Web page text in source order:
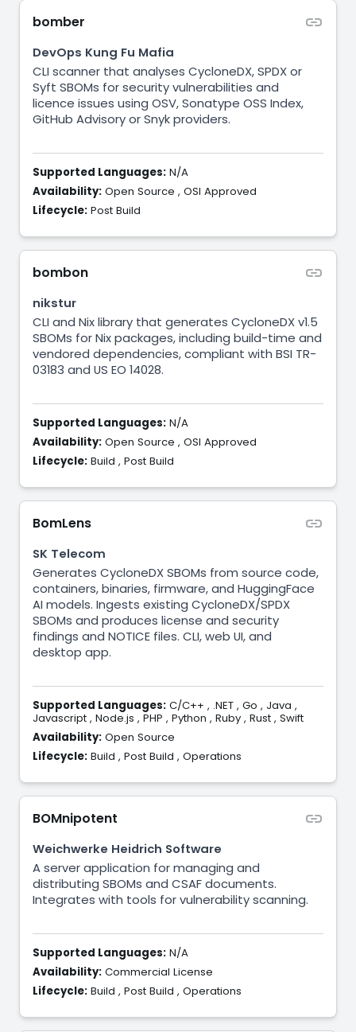
bomber
DevOps Kung Fu Mafia
CLI scanner that analyses CycloneDX, SPDX or
Syft SBOMs for security vulnerabilities and
licence issues using OSV, Sonatype OSS Index,
GitHub Advisory or Snyk providers.
Supported Languages: N/A
Availability: Open Source , OSI Approved
Lifecycle: Post Build
bombon
nikstur
CLI and Nix library that generates CycloneDX v1.5
SBOMs for Nix packages, including build-time and
vendored dependencies, compliant with BSI TR-
03183 and US EO 14028.
Supported Languages: N/A
Availability: Open Source , OSI Approved
Lifecycle: Build , Post Build
BomLens
SK Telecom
Generates CycloneDX SBOMs from source code,
containers, binaries, firmware, and HuggingFace
AI models. Ingests existing CycloneDX/SPDX
SBOMs and produces license and security
findings and NOTICE files. CLI, web UI, and
desktop app.
Supported Languages: C/C++ , .NET , Go , Java ,
Javascript , Node.js , PHP , Python , Ruby , Rust , Swift
Availability: Open Source
Lifecycle: Build , Post Build , Operations
BOMnipotent
Weichwerke Heidrich Software
A server application for managing and
distributing SBOMs and CSAF documents.
Integrates with tools for vulnerability scanning.
Supported Languages: N/A
Availability: Commercial License
Lifecycle: Build , Post Build , Operations